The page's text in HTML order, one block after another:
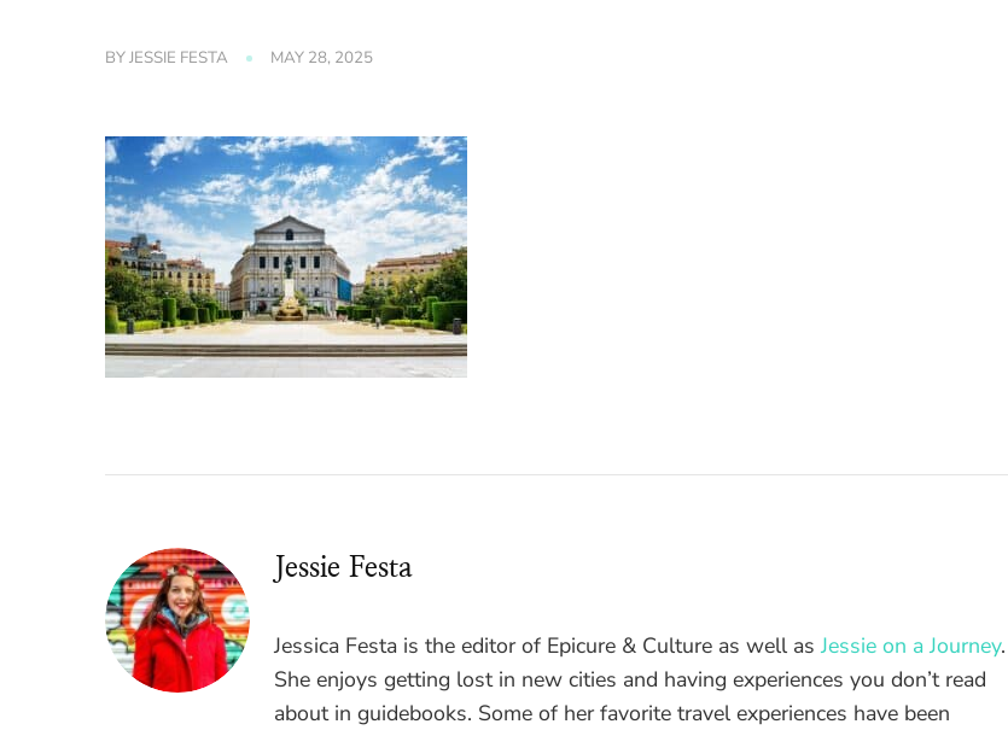
BYJESSIE FESTA MAY 28, 2025
Jessie Festa
Jessica Festa is the editor of Epicure & Culture as well asJessie on a Journey.
She enjoys getting lost in new cities and having experiences you don’t read
about in guidebooks. Some of her favorite travel experiences have been